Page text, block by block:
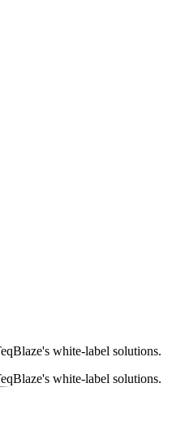
white-label solutions.
white-label solutions.